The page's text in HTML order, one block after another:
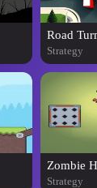
Road
Strategy
Zombie
Strategy